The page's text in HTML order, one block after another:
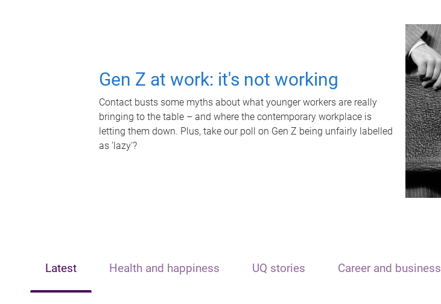
Gen Z at work: it's not working
Contact busts some myths about what younger workers are really
bringing to the table – and where the contemporary workplace is
letting them down. Plus, take our poll on Gen Z being unfairly labelled
as 'lazy'?
Latest Health and happiness UQ stories Career and business